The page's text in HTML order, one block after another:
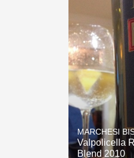
MARCHESI
Valpolicella
Blend 2010